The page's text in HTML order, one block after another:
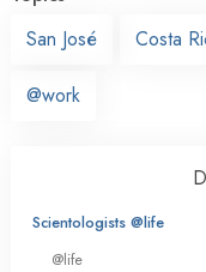
San José
Costa
@work
Scientologists @life
@life